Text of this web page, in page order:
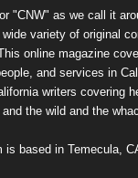
"CNW" as we call it
variety of original
online magazine
and services in
writers covering
the wild and the
is based in Temecula,